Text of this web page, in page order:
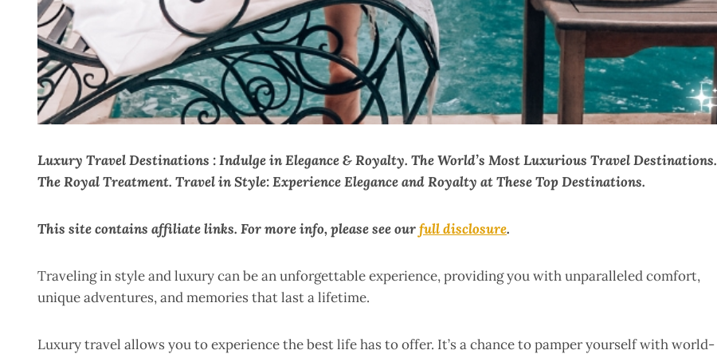
Luxury Travel Destinations : Indulge in Elegance & Royalty. The World’s Most Luxurious Travel Destinations.
The Royal Treatment. Travel in Style: Experience Elegance and Royalty at These Top Destinations.
This site contains affiliate links. For more info, please see ourfull disclosure.
Traveling in style and luxury can be an unforgettable experience, providing you with unparalleled comfort,
unique adventures, and memories that last a lifetime.
Luxury travel allows you to experience the best life has to offer. It’s a chance to pamper yourself with world-